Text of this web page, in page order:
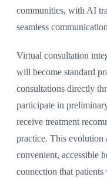
communities, with AI
seamless
Virtual consultation
will become standard
consultations directly
participate in
receive treatment
practice. This evolution
convenient, accessible
connection that patients